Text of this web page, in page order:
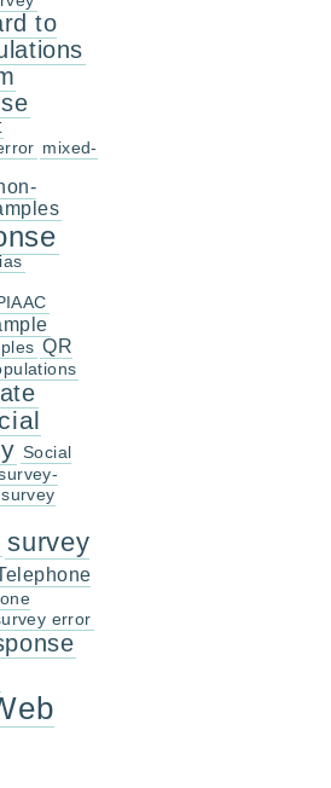
to
mixed-
QR
Social
survey
survey
error